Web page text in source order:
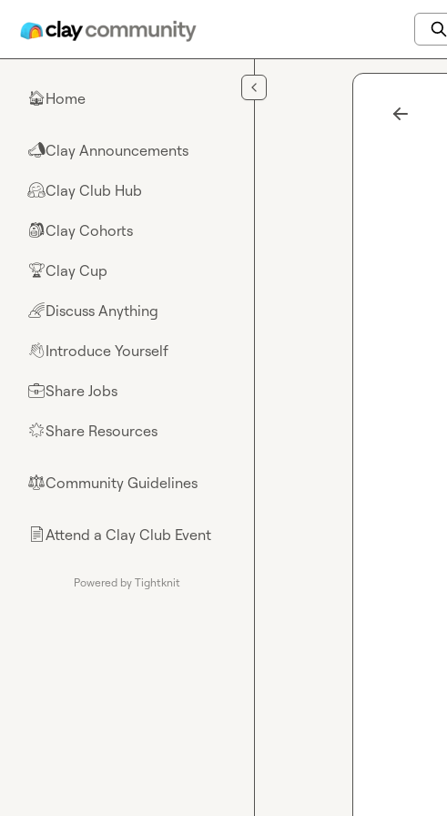
🏠Home
📣Clay Announcements
🤗Clay Club Hub
🎒Clay Cohorts
🏆Clay Cup
🌈Discuss Anything
👋Introduce Yourself
💼Share Jobs
🌟Share Resources
⚖︎Community Guidelines
📄Attend a Clay Club Event
Powered by Tightknit